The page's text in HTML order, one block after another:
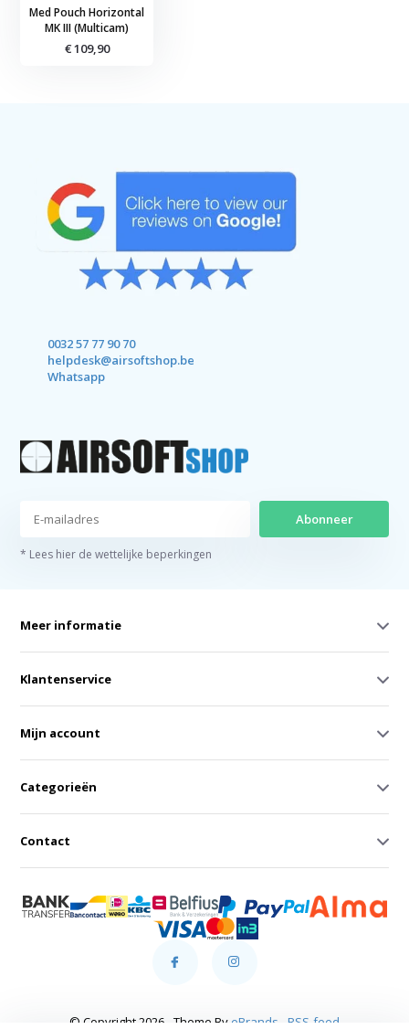
Med Pouch Horizontal
MK III (Multicam)
€ 109,90
0032 57 77 90 70
helpdesk@airsoftshop.be
Whatsapp
Abonneer
* Lees hier de wettelijke beperkingen
Meer informatie
Klantenservice
Mijn account
Categorieën
Contact
© Copyright 2026 - Theme By eBrands RSS-feed